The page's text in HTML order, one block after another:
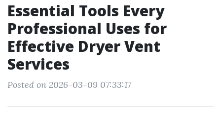
Essential Tools Every
Professional Uses for
Effective Dryer Vent
Services
Posted on 2026-03-09 07:33:17